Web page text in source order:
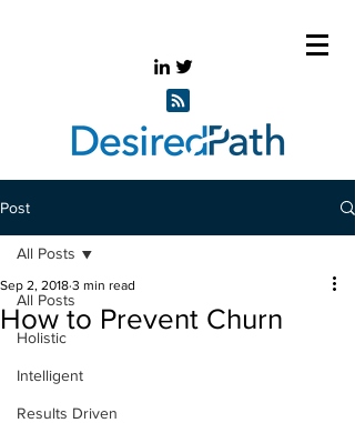
Post
All Posts
Holistic
Intelligent
Results Driven
All Posts
How to Prevent Churn
Sep 2, 2018 3 min read